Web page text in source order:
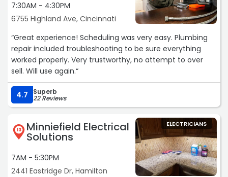
7:30AM - 4:30PM
6755 Highland Ave, Cincinnati
“Great experience! Scheduling was very easy. Plumbing
repair included troubleshooting to be sure everything
worked properly. Very trustworthy, no attempt to over
sell. Will use again.“
4.7 Superb
22 Reviews
13 Minniefield Electrical
Solutions
7AM - 5:30PM
2441 Eastridge Dr, Hamilton
ELECTRICIANS